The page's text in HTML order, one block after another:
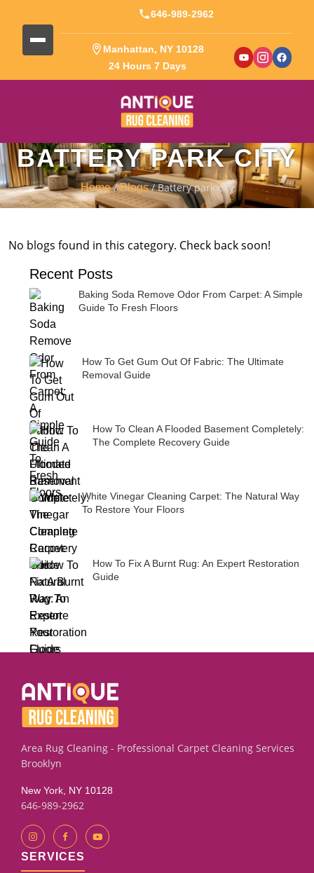
646-989-2962
Manhattan, NY 10128
24 Hours 7 Days
BATTERY PARK CITY
Home/Blogs/ Battery park city
No blogs found in this category. Check back soon!
Recent Posts
Baking Soda Remove Odor From Carpet: A Simple
Guide To Fresh Floors
How To Get Gum Out Of Fabric: The Ultimate
Removal Guide
How To Clean A Flooded Basement Completely:
The Complete Recovery Guide
White Vinegar Cleaning Carpet: The Natural Way
To Restore Your Floors
How To Fix A Burnt Rug: An Expert Restoration
Guide
Area Rug Cleaning - Professional Carpet Cleaning Services
Brooklyn
New York, NY 10128
646-989-2962
SERVICES